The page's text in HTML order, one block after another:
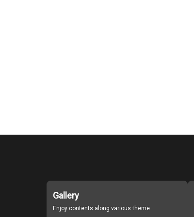
Gallery
Enjoy contents along various theme